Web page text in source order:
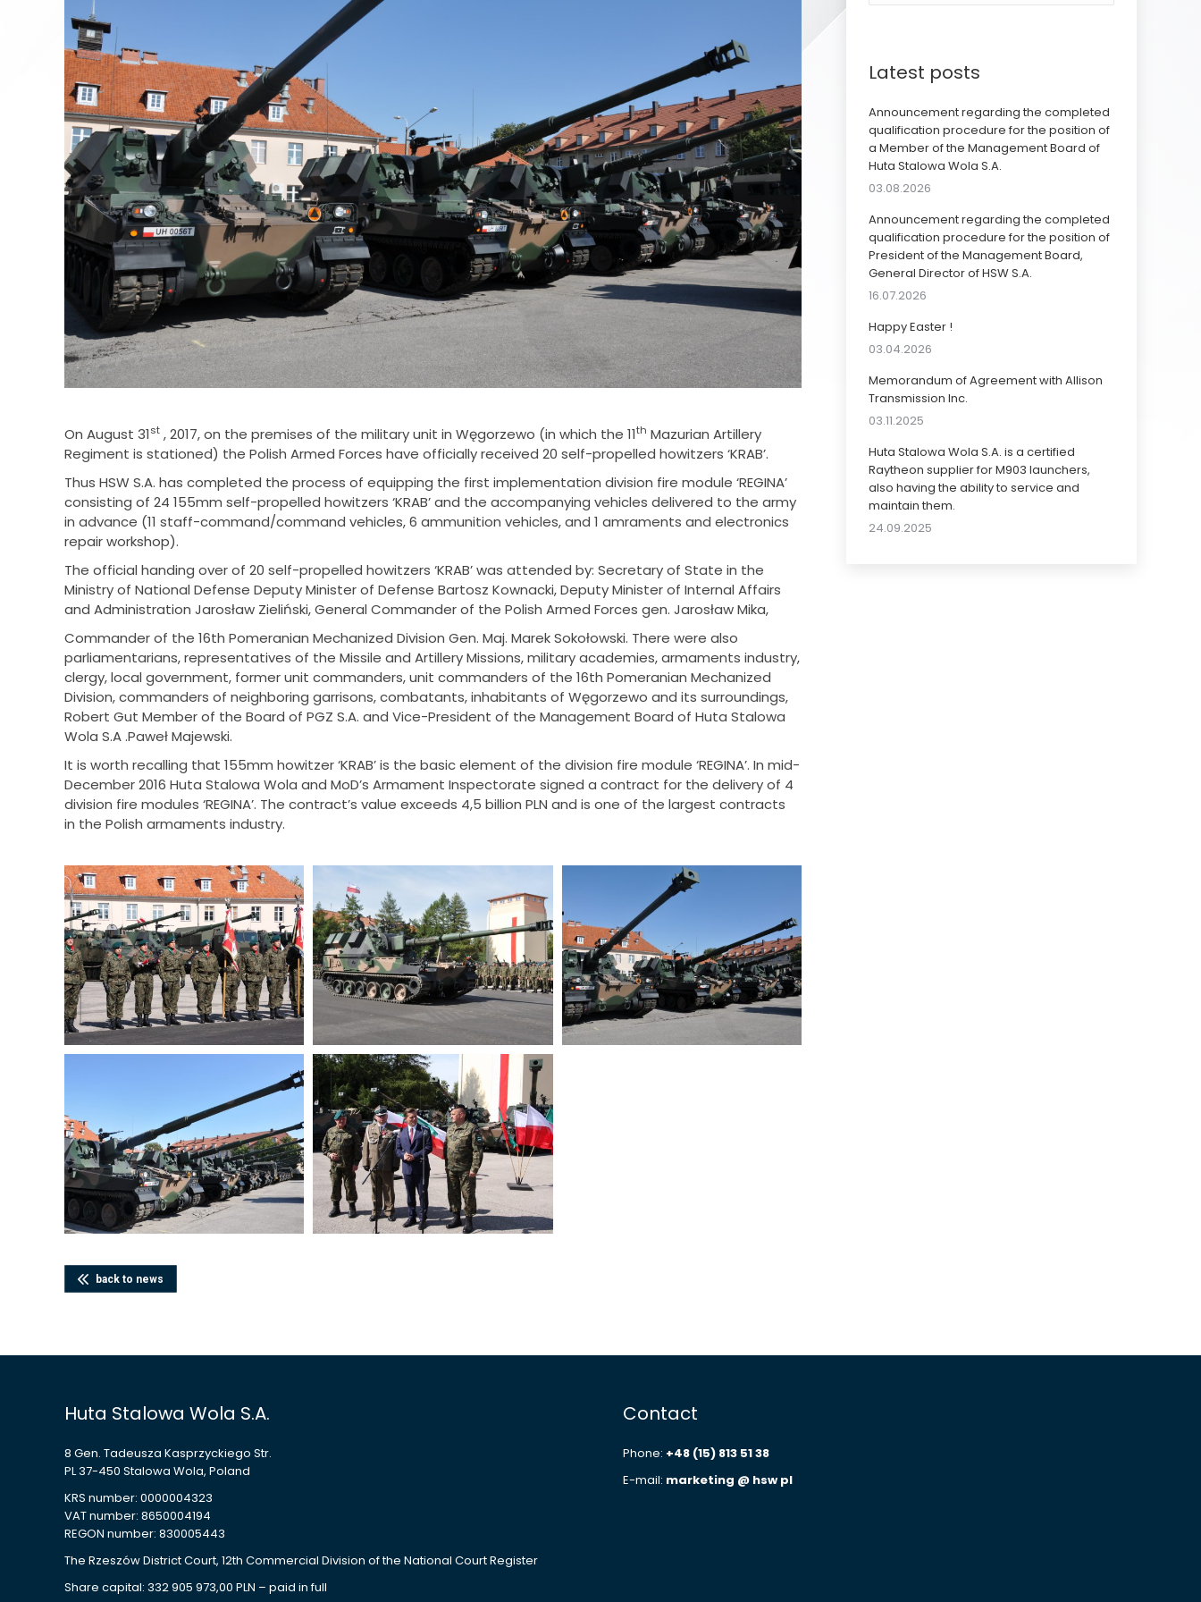
On August 31st , 2017, on the premises of the military unit in Węgorzewo (in which the 11th Mazurian Artillery
Regiment is stationed) the Polish Armed Forces have officially received 20 self-propelled howitzers ‘KRAB’.
Thus HSW S.A. has completed the process of equipping the first implementation division fire module ‘REGINA’
consisting of 24 155mm self-propelled howitzers ‘KRAB’ and the accompanying vehicles delivered to the army
in advance (11 staff-command/command vehicles, 6 ammunition vehicles, and 1 amraments and electronics
repair workshop).
The official handing over of 20 self-propelled howitzers ‘KRAB’ was attended by: Secretary of State in the
Ministry of National Defense Deputy Minister of Defense Bartosz Kownacki, Deputy Minister of Internal Affairs
and Administration Jarosław Zieliński, General Commander of the Polish Armed Forces gen. Jarosław Mika,
Commander of the 16th Pomeranian Mechanized Division Gen. Maj. Marek Sokołowski. There were also
parliamentarians, representatives of the Missile and Artillery Missions, military academies, armaments industry,
clergy, local government, former unit commanders, unit commanders of the 16th Pomeranian Mechanized
Division, commanders of neighboring garrisons, combatants, inhabitants of Węgorzewo and its surroundings,
Robert Gut Member of the Board of PGZ S.A. and Vice-President of the Management Board of Huta Stalowa
Wola S.A .Paweł Majewski.
It is worth recalling that 155mm howitzer ‘KRAB’ is the basic element of the division fire module ‘REGINA’. In mid-
December 2016 Huta Stalowa Wola and MoD’s Armament Inspectorate signed a contract for the delivery of 4
division fire modules ‘REGINA’. The contract’s value exceeds 4,5 billion PLN and is one of the largest contracts
in the Polish armaments industry.
Latest posts
Announcement regarding the completed
qualification procedure for the position of
a Member of the Management Board of
Huta Stalowa Wola S.A.
03.08.2026
Announcement regarding the completed
qualification procedure for the position of
President of the Management Board,
General Director of HSW S.A.
16.07.2026
Happy Easter !
03.04.2026
Memorandum of Agreement with Allison
Transmission Inc.
03.11.2025
Huta Stalowa Wola S.A. is a certified
Raytheon supplier for M903 launchers,
also having the ability to service and
maintain them.
24.09.2025
back to news
Huta Stalowa Wola S.A.
8 Gen. Tadeusza Kasprzyckiego Str.
PL 37-450 Stalowa Wola, Poland
KRS number: 0000004323
VAT number: 8650004194
REGON number: 830005443
The Rzeszów District Court, 12th Commercial Division of the National Court Register
Share capital: 332 905 973,00 PLN – paid in full
Contact
Phone: +48 (15) 813 51 38
E-mail: marketing @ hsw pl